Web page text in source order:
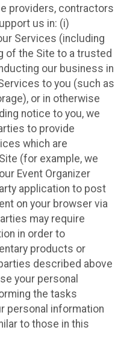
providers, contractors
us in: (i)
Services (including
of the Site to a trusted
our business in
to you (such as
or in otherwise
notice to you, we
to provide
which are
(for example, we
Event Organizer
application to post
on your browser via
may require
in order to
products or
described above
your personal
the tasks
personal information
to those in this